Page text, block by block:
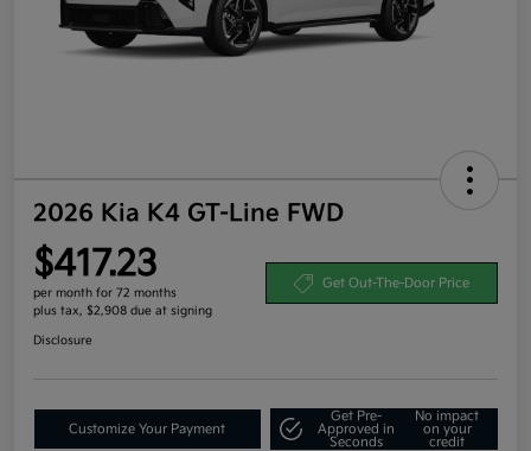
2026 Kia K4 GT-Line FWD
$417.23
per month for 72 months
plus tax, $2,908 due at signing
Get Out-The-Door Price
Disclosure
Customize Your Payment
Get Pre-
Approved in
Seconds
No impact
on your
credit